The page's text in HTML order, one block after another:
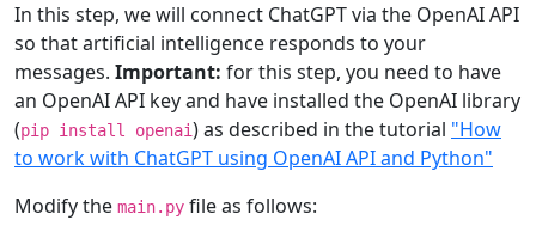
In this step, we will connect ChatGPT via the OpenAI API
so that artificial intelligence responds to your
messages. Important: for this step, you need to have
an OpenAI API key and have installed the OpenAI library
(pip install openai) as described in the tutorial "How
to work with ChatGPT using OpenAI API and Python"
Modify the main.py file as follows: